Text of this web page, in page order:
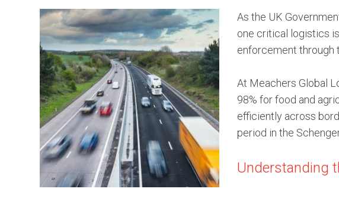
As the UK
one critical logistics
enforcement through
At Meachers Global
98% for food and
efficiently across
period in the
Understanding